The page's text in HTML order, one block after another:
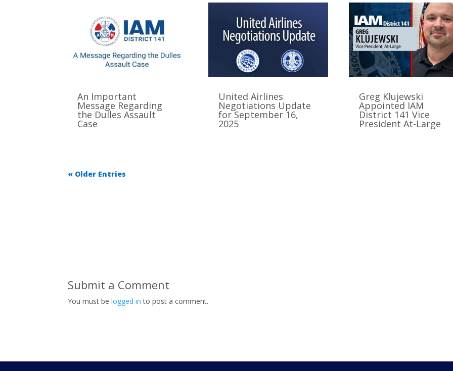
An Important
Message Regarding
the Dulles Assault
Case
United Airlines
Negotiations Update
for September 16,
2025
Greg Klujewski
Appointed IAM
District 141 Vice
President At-Large
« Older Entries
Submit a Comment
You must belogged in to post a comment.